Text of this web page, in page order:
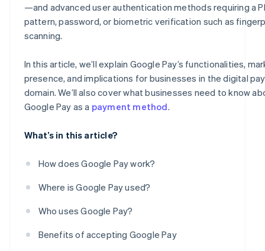
—and advanced user authentication methods requiring a
pattern, password, or biometric verification such as
scanning.
In this article, we’ll explain Google Pay’s functionalities,
presence, and implications for businesses in the digital
domain. We’ll also cover what businesses need to know
Google Pay as a payment method.
What’s in this article?
How does Google Pay work?
Where is Google Pay used?
Who uses Google Pay?
Benefits of accepting Google Pay